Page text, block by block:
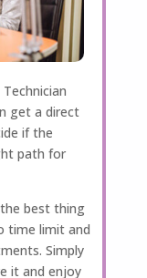
get a direct
if the
path for
best thing
time limit and
Simply
it and enjoy